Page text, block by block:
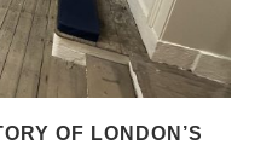
OF LONDON’S